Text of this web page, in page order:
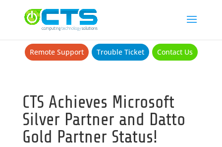
Remote Support Trouble Ticket Contact Us
CTS Achieves Microsoft
Silver Partner and Datto
Gold Partner Status!